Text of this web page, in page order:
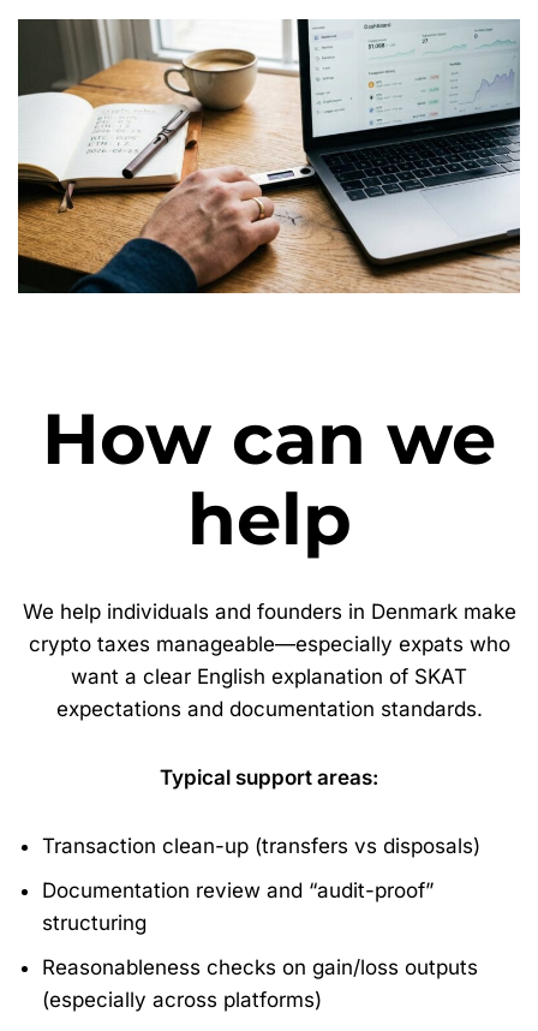
How can we
help
We help individuals and founders in Denmark make
crypto taxes manageable—especially expats who
want a clear English explanation of SKAT
expectations and documentation standards.
Typical support areas:
Transaction clean-up (transfers vs disposals)
Documentation review and “audit-proof”
structuring
Reasonableness checks on gain/loss outputs
(especially across platforms)